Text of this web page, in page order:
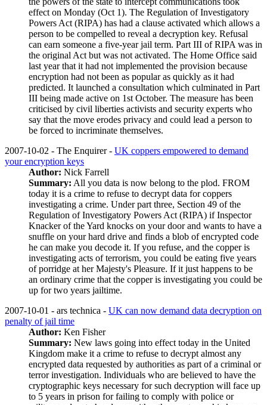
effect on Monday (Oct 1). The Regulation of Investigatory
Powers Act (RIPA) has had a clause activated which allows a
person to be compelled to reveal a decryption key. Refusal
can earn someone a five-year jail term. Part III of RIPA was in
the original Act but was not activated. The Home Office said
last year that it had not implemented the provision because
encryption had not been as popular as quickly as it had
predicted. It launched a consultation which culminated in Part
III being made active on 1st October. The measure has been
criticised by civil liberties activists and security experts who
say that the move erodes privacy and could lead a person to
be forced to incriminate themselves.
2007-10-02 - The Enquirer - UK coppers empowered to demand
your encryption keys
Author: Nick Farrell
Summary: All you data is now belong to the plod. FROM
today it is a crime to refuse to decrypt data for coppers
investigating a crime. Under part three, Section 49 of the
Regulation of Investigatory Powers Act (RIPA) if Inspector
Knacker of the Yard knocks on your door and wants to have a
snuffle on your hard drive and finds a blob of encrypted code
he can make you decode it. If you refuse, and the copper is
investigating acts of terrorism, you could be eating five years
of porridge at her Majesty's Pleasure. If it just happens to be
an ordinary crime that the copper is investigating you could be
up for two years jailtime.
2007-10-01 - ars technica - UK can now demand data decryption on
penalty of jail time
Author: Ken Fisher
Summary: New laws going into effect today in the United
Kingdom make it a crime to refuse to decrypt almost any
encrypted data requested by authorities as part of a criminal or
terror investigation. Individuals who are believed to have the
cryptographic keys necessary for such decryption will face up
to 5 years in prison for failing to comply with police or